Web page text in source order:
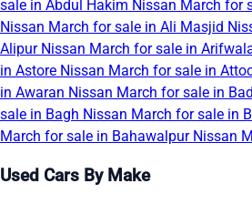
sale in Abdul Hakim Nissan March for
Nissan March for sale in Ali Masjid
Alipur Nissan March for sale in
in Astore Nissan March for sale in
in Awaran Nissan March for sale in
sale in Bagh Nissan March for sale in
March for sale in Bahawalpur Nissan
Used Cars By Make